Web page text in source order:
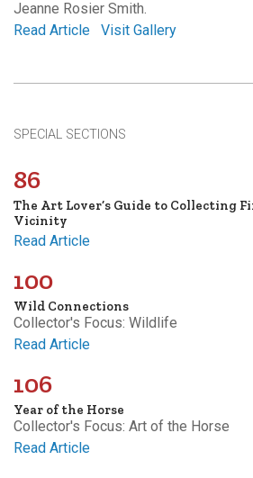
Jeanne Rosier Smith.
Read Article
Visit Gallery
SPECIAL SECTIONS
86
The Art Lover’s Guide to Collecting
Vicinity
Read Article
100
Wild Connections
Collector's Focus: Wildlife
Read Article
106
Year of the Horse
Collector's Focus: Art of the Horse
Read Article